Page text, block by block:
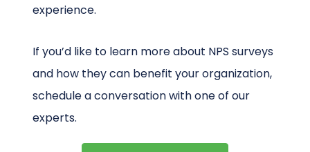
experience.
If you’d like to learn more about NPS surveys
and how they can benefit your organization,
schedule a conversation with one of our
experts.